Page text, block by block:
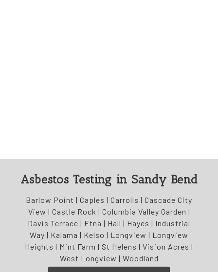
Asbestos Testing in Sandy Bend
Barlow Point | Caples | Carrolls | Cascade City
View | Castle Rock | Columbia Valley Garden |
Davis Terrace | Etna | Hall | Hayes | Industrial
Way | Kalama | Kelso | Longview | Longview
Heights | Mint Farm | St Helens | Vision Acres |
West Longview | Woodland